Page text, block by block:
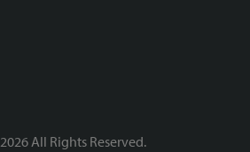
2026 All Rights Reserved.